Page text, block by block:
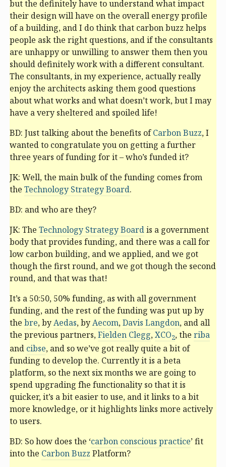
but the definitely have to understand what impact
their design will have on the overall energy profile
of a building, and I do think that carbon buzz helps
people ask the right questions, and if the consultants
are unhappy or unwilling to answer them then you
should definitely work with a different consultant.
The consultants, in my experience, actually really
enjoy the architects asking them good questions
about what works and what doesn’t work, but I may
have a very sheltered and spoiled life!
BD: Just talking about the benefits ofCarbon Buzz, I
wanted to congratulate you on getting a further
three years of funding for it – who’s funded it?
JK: Well, the main bulk of the funding comes from
the Technology Strategy Board.
BD: and who are they?
JK: The Technology Strategy Boardis a government
body that provides funding, and there was a call for
low carbon building, and we applied, and we got
though the first round, and we got though the second
round, and that was that!
It’s a 50:50, 50% funding, as with all government
funding, and the rest of the funding was put up by
the bre, byAedas, byAecom,Davis Langdon, and all
the previous partners,Fielden Clegg,XCO2, the riba
and cibse, and so we’ve got really quite a bit of
funding to develop the. Currently it is a beta
platform, so the next six months we are going to
spend upgrading fhe functionality so that it is
quicker, it’s a bit easier to use, and it links to a bit
more knowledge, or it highlights links more actively
to users.
BD: So how does the ‘carbon conscious practice’ fit
into the Carbon Buzz Platform?